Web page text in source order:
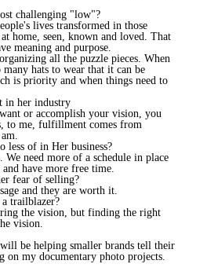
challenging "low"?
lives transformed in those
home, seen, known and loved. That
meaning and purpose.
all the puzzle pieces. When
hats to wear that it can be
is priority and when things need to
in her industry
or accomplish your vision, you
to me, fulfillment comes from
less of in Her business?
We need more of a schedule in place
have more free time.
fear of selling?
and they are worth it.
trailblazer?
the vision, but finding the right
vision.
be helping smaller brands tell their
on my documentary photo projects.